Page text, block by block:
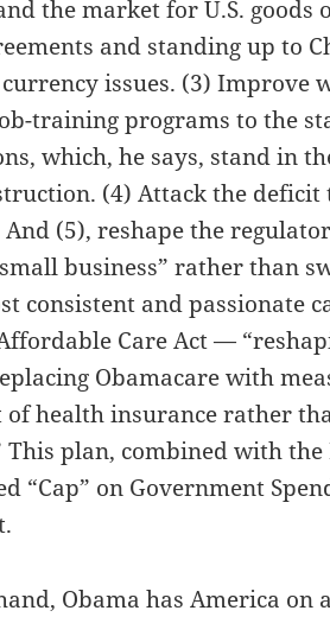
the market for U.S. goods
and standing up to
issues. (3) Improve
training programs to the
which, he says, stand in
(4) Attack the deficit
(5), reshape the
business” rather than
consistent and passionate
Care Act —
Obamacare with
of health insurance rather
This plan, combined with the
“Cap” on Government
Obama has America on